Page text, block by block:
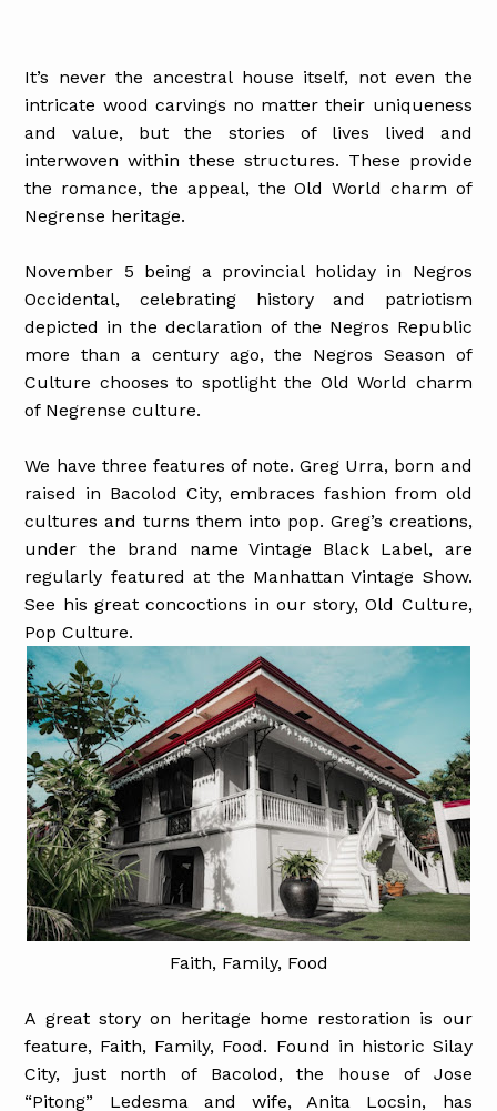
It’s never the ancestral house itself, not even the
intricate wood carvings no matter their uniqueness
and value, but the stories of lives lived and
interwoven within these structures. These provide
the romance, the appeal, the Old World charm of
Negrense heritage.
November 5 being a provincial holiday in Negros
Occidental, celebrating history and patriotism
depicted in the declaration of the Negros Republic
more than a century ago, the Negros Season of
Culture chooses to spotlight the Old World charm
of Negrense culture.
We have three features of note. Greg Urra, born and
raised in Bacolod City, embraces fashion from old
cultures and turns them into pop. Greg’s creations,
under the brand name Vintage Black Label, are
regularly featured at the Manhattan Vintage Show.
See his great concoctions in our story, Old Culture,
Pop Culture.
Faith, Family, Food
A great story on heritage home restoration is our
feature, Faith, Family, Food. Found in historic Silay
City, just north of Bacolod, the house of Jose
“Pitong” Ledesma and wife, Anita Locsin, has